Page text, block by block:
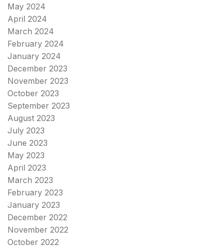
May 2024
April 2024
March 2024
February 2024
January 2024
December 2023
November 2023
October 2023
September 2023
August 2023
July 2023
June 2023
May 2023
April 2023
March 2023
February 2023
January 2023
December 2022
November 2022
October 2022